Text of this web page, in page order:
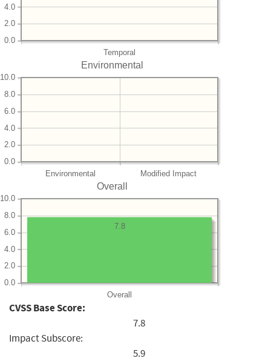
Temporal
0.0
2.0
4.0
Environmental
Environmental Modified Impact
0.0
2.0
4.0
6.0
8.0
10.0
Overall
Overall
0.0
2.0
4.0
6.0
8.0
10.0
7.8
CVSS Base Score:
7.8
Impact Subscore:
5.9